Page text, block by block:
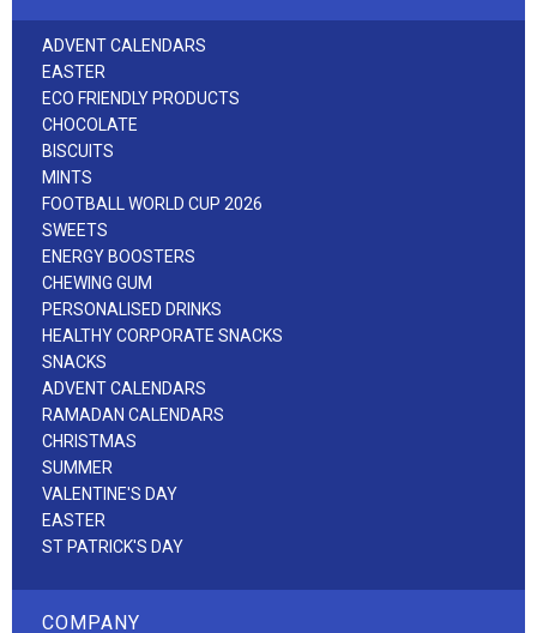
ADVENT CALENDARS
EASTER
ECO FRIENDLY PRODUCTS
CHOCOLATE
BISCUITS
MINTS
FOOTBALL WORLD CUP 2026
SWEETS
ENERGY BOOSTERS
CHEWING GUM
PERSONALISED DRINKS
HEALTHY CORPORATE SNACKS
SNACKS
ADVENT CALENDARS
RAMADAN CALENDARS
CHRISTMAS
SUMMER
VALENTINE'S DAY
EASTER
ST PATRICK'S DAY
COMPANY